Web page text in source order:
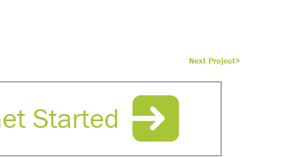
Next Project>
Started